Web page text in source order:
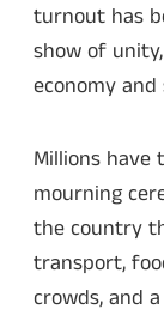
turnout has
show of
economy
Millions have
mourning
the country
transport,
crowds, and